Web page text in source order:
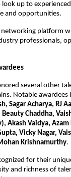
up to
and opportunities.
networking platform
professionals,
several other
Notable awardees
Sagar Acharya, RJ
Chaddha,
Akash Vaidya, Azam
Vicky Nagar,
Krishnamurthy.
for their
and richness of